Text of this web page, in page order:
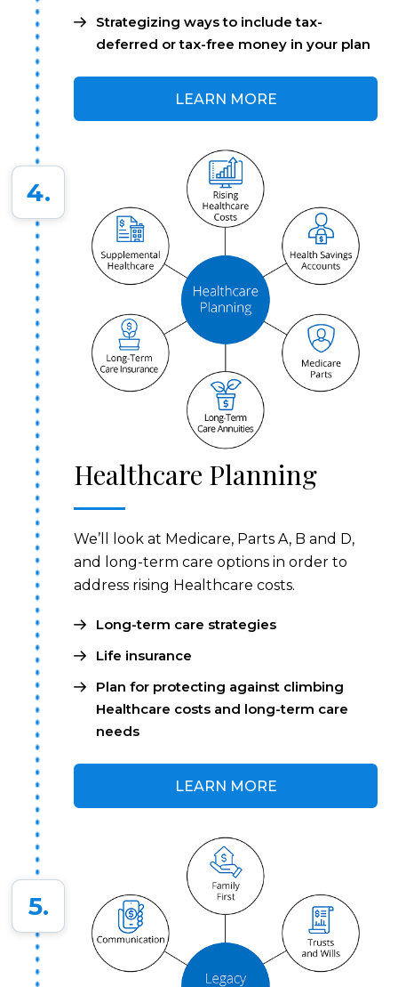
Strategizing ways to include tax-
deferred or tax-free money in your plan
LEARN MORE
Healthcare Planning
We’ll look at Medicare, Parts A, B and D,
and long-term care options in order to
address rising Healthcare costs.
Long-term care strategies
Life insurance
Plan for protecting against climbing
Healthcare costs and long-term care
needs
LEARN MORE
4.
5.